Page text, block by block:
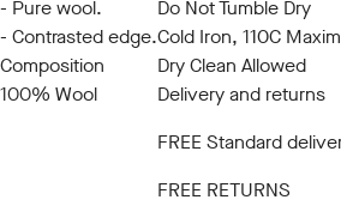
- Pure wool.
- Contrasted edge.
Composition
100% Wool
Do Not Tumble Dry
Cold Iron, 110C
Dry Clean Allowed
Delivery and returns
FREE Standard
FREE RETURNS